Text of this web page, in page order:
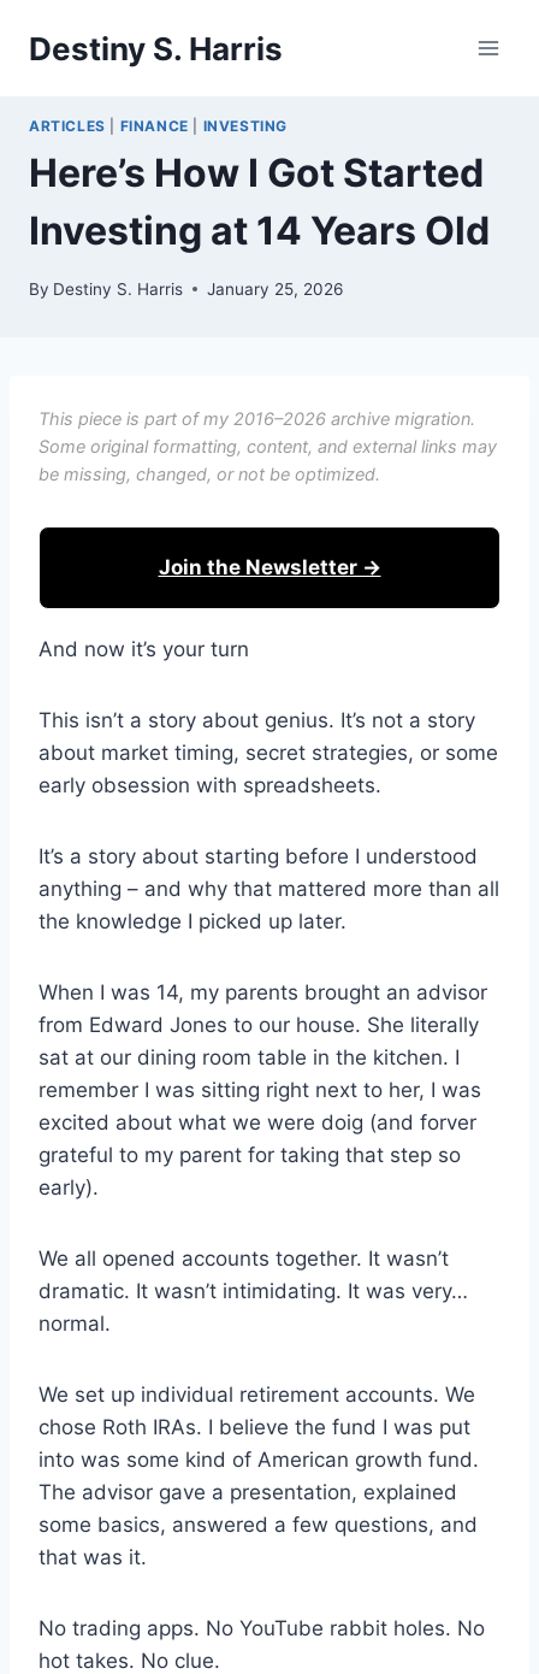
Destiny S. Harris
ARTICLES FINANCE INVESTING
Here’s How I Got Started
Investing at 14 Years Old
By Destiny S. Harris January 25, 2026
This piece is part of my 2016–2026 archive migration.
Some original formatting, content, and external links may
be missing, changed, or not be optimized.
Join the Newsletter →
And now it’s your turn
This isn’t a story about genius. It’s not a story
about market timing, secret strategies, or some
early obsession with spreadsheets.
It’s a story about starting before I understood
anything – and why that mattered more than all
the knowledge I picked up later.
When I was 14, my parents brought an advisor
from Edward Jones to our house. She literally
sat at our dining room table in the kitchen. I
remember I was sitting right next to her, I was
excited about what we were doig (and forver
grateful to my parent for taking that step so
early).
We all opened accounts together. It wasn’t
dramatic. It wasn’t intimidating. It was very…
normal.
We set up individual retirement accounts. We
chose Roth IRAs. I believe the fund I was put
into was some kind of American growth fund.
The advisor gave a presentation, explained
some basics, answered a few questions, and
that was it.
No trading apps. No YouTube rabbit holes. No
hot takes. No clue.